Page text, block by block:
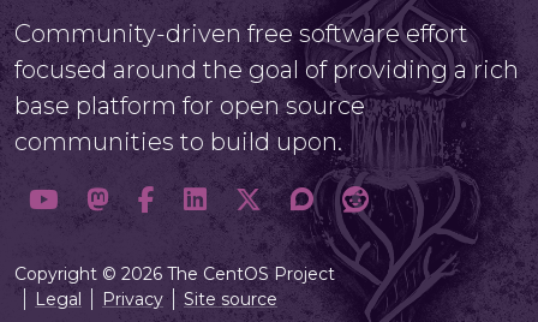
Community-driven free software effort
focused around the goal of providing a rich
base platform for open source
communities to build upon.
Copyright © 2026 The CentOS Project
Legal
Privacy Site source